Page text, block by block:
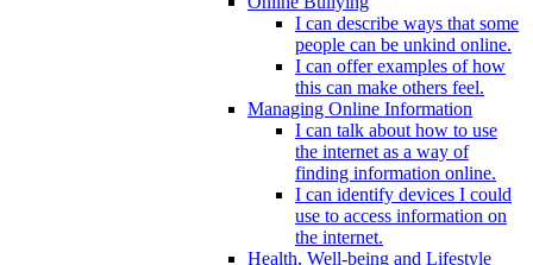
I can describe ways that some
people can be unkind online.
I can offer examples of how
this can make others feel.
Managing Online Information
I can talk about how to use
the internet as a way of
finding information online.
I can identify devices I could
use to access information on
the internet.
Health, Well-being and Lifestyle